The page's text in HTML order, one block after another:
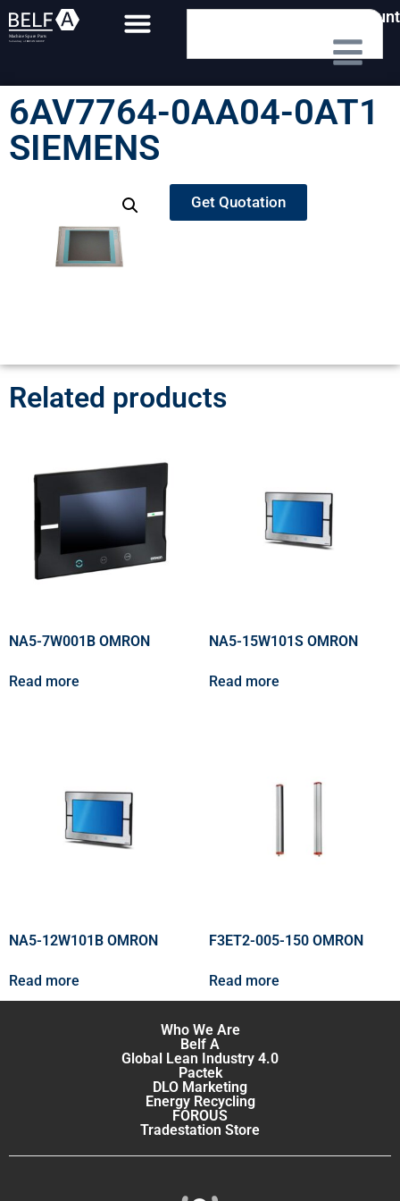
My Account
6AV7764-0AA04-0AT1
SIEMENS
Get Quotation
Related products
NA5-7W001B OMRON
Read more
NA5-15W101S OMRON
Read more
NA5-12W101B OMRON
Read more
F3ET2-005-150 OMRON
Read more
Who We Are
Belf A
Global Lean Industry 4.0
Pactek
DLO Marketing
Energy Recycling
FOROUS
Tradestation Store